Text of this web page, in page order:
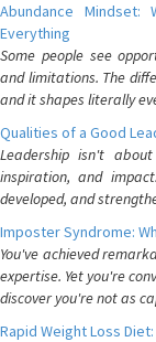
Abundance Mindset:
Everything
Some people see
and limitations. The
and it shapes literally
Qualities of a Good
Leadership isn't
inspiration, and
developed, and
Imposter Syndrome:
You've achieved
expertise. Yet you're
discover you're not as
Rapid Weight Loss